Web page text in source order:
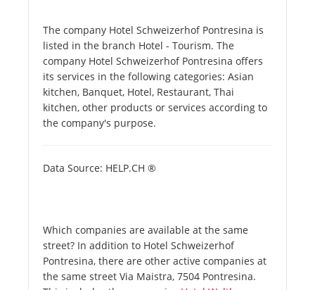
The company Hotel Schweizerhof Pontresina is
listed in the branch Hotel - Tourism. The
company Hotel Schweizerhof Pontresina offers
its services in the following categories: Asian
kitchen, Banquet, Hotel, Restaurant, Thai
kitchen, other products or services according to
the company's purpose.
Data Source: HELP.CH ®
Which companies are available at the same
street? In addition to Hotel Schweizerhof
Pontresina, there are other active companies at
the same street Via Maistra, 7504 Pontresina.